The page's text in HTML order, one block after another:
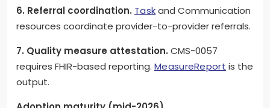
6. Referral coordination. Taskand Communication
resources coordinate provider-to-provider referrals.
7. Quality measure attestation. CMS-0057
requires FHIR-based reporting. MeasureReport is the
output.